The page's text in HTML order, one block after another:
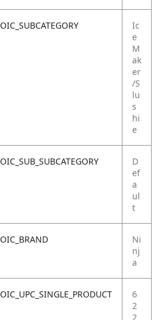
OIC_SUBCATEGORY
Ic
e
M
ak
er
/S
lu
s
hi
e
OIC_SUB_SUBCATEGORY
D
ef
a
ul
t
OIC_BRAND
Ni
nj
a
OIC_UPC_SINGLE_PRODUCT
6
2
2